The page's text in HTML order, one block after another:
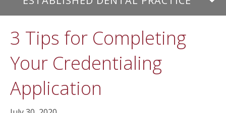
3 Tips for Completing
Your Credentialing
Application